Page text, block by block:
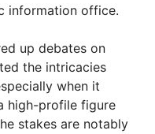
information office.
up debates on
the intricacies
when it
high-profile figure
stakes are notably